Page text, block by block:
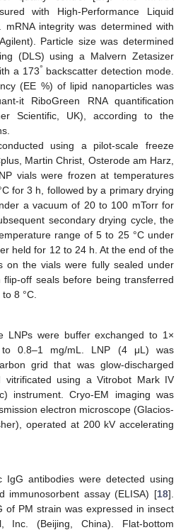
with High-Performance Liquid
mRNA integrity was determined with
Particle size was determined
(DLS) using a Malvern Zetasizer
a 173° backscatter detection mode.
(EE %) of lipid nanoparticles was
it RiboGreen RNA quantification
Scientific, UK), according to the
using a pilot-scale freeze
Martin Christ, Osterode am Harz,
vials were frozen at temperatures
for 3 h, followed by a primary drying
a vacuum of 20 to 100 mTorr for
secondary drying cycle, the
range of 5 to 25 °C under
held for 12 to 24 h. At the end of the
on the vials were fully sealed under
off seals before being transferred
8 °C.
LNPs were buffer exchanged to 1×
to 0.8–1 mg/mL. LNP (4 μL) was
grid that was glow-discharged
vitrificated using a Vitrobot Mark IV
instrument. Cryo-EM imaging was
electron microscope (Glacios-
operated at 200 kV accelerating
IgG antibodies were detected using
immunosorbent assay (ELISA) [18].
of PM strain was expressed in insect
Inc. (Beijing, China). Flat-bottom